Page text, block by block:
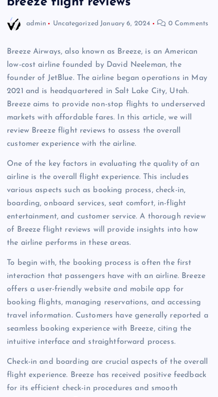
admin Uncategorized January 6, 2024 0 Comments
Breeze Airways, also known as Breeze, is an American
low-cost airline founded by David Neeleman, the
founder of JetBlue. The airline began operations in May
2021 and is headquartered in Salt Lake City, Utah.
Breeze aims to provide non-stop flights to underserved
markets with affordable fares. In this article, we will
review Breeze flight reviews to assess the overall
customer experience with the airline.
One of the key factors in evaluating the quality of an
airline is the overall flight experience. This includes
various aspects such as booking process, check-in,
boarding, onboard services, seat comfort, in-flight
entertainment, and customer service. A thorough review
of Breeze flight reviews will provide insights into how
the airline performs in these areas.
To begin with, the booking process is often the first
interaction that passengers have with an airline. Breeze
offers a user-friendly website and mobile app for
booking flights, managing reservations, and accessing
travel information. Customers have generally reported a
seamless booking experience with Breeze, citing the
intuitive interface and straightforward process.
Check-in and boarding are crucial aspects of the overall
flight experience. Breeze has received positive feedback
for its efficient check-in procedures and smooth